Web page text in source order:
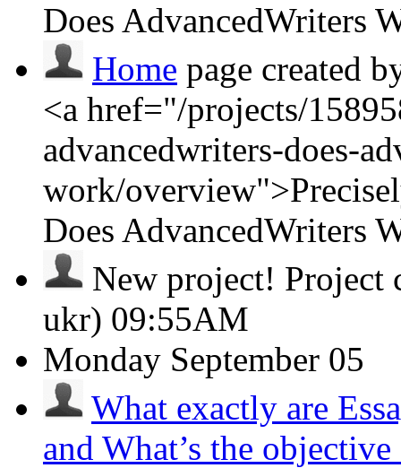
Does AdvancedWriters
Home page created
<a href="/projects/
advancedwriters-does-
work/
Does AdvancedWriters
New project! Project
ukr) 09:55AM
Monday September 05
What exactly are
and What’s the